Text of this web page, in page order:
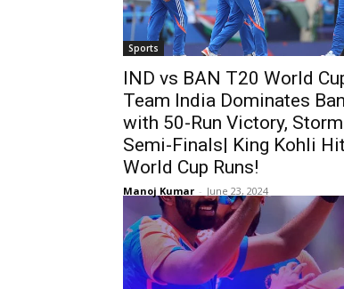
Sports
IND vs BAN T20 World
Team India Dominates
with 50-Run Victory,
Semi-Finals| King Kohli
World Cup Runs!
Manoj Kumar - June 23, 2024